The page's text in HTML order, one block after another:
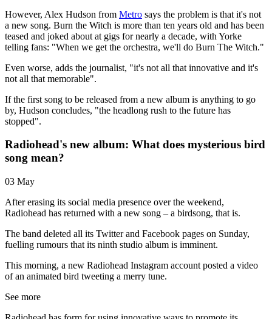
However, Alex Hudson from Metro says the problem is that it's not
a new song. Burn the Witch is more than ten years old and has been
teased and joked about at gigs for nearly a decade, with Yorke
telling fans: "When we get the orchestra, we'll do Burn The Witch."
Even worse, adds the journalist, "it's not all that innovative and it's
not all that memorable".
If the first song to be released from a new album is anything to go
by, Hudson concludes, "the headlong rush to the future has
stopped".
Radiohead's new album: What does mysterious bird
song mean?
03 May
After erasing its social media presence over the weekend,
Radiohead has returned with a new song – a birdsong, that is.
The band deleted all its Twitter and Facebook pages on Sunday,
fuelling rumours that its ninth studio album is imminent.
This morning, a new Radiohead Instagram account posted a video
of an animated bird tweeting a merry tune.
See more